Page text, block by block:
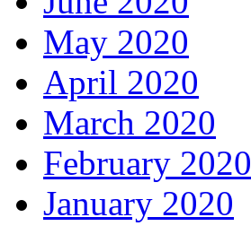
May 2020
April 2020
March 2020
February 2020
January 2020